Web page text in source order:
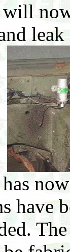
will
have